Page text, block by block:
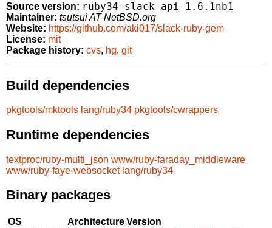
Source version: ruby34-slack-api-1.6.1nb1
Maintainer: tsutsui AT NetBSD.org
Website: https://github.com/aki017/slack-ruby-gem
License: mit
Package history: cvs, hg, git
Build dependencies
pkgtools/mktools lang/ruby34 pkgtools/cwrappers
Runtime dependencies
textproc/ruby-multi_json www/ruby-faraday_middleware
www/ruby-faye-websocket lang/ruby34
Binary packages
OS ArchitectureVersion